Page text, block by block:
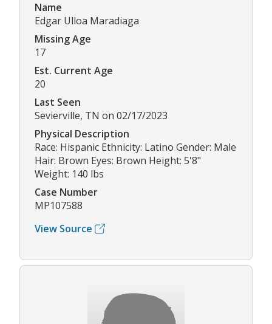
Name
Edgar Ulloa Maradiaga
Missing Age
17
Est. Current Age
20
Last Seen
Sevierville, TN on 02/17/2023
Physical Description
Race: Hispanic Ethnicity: Latino Gender: Male
Hair: Brown Eyes: Brown Height: 5'8"
Weight: 140 lbs
Case Number
MP107588
View Source